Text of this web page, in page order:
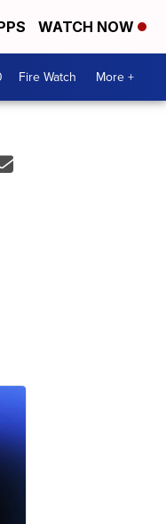
WATCH NOW
Fire Watch More +